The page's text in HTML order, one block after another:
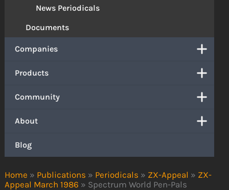
Home » Publications » Periodicals » ZX-Appeal » ZX-
Appeal March 1986 » Spectrum World Pen-Pals
News Periodicals
Documents
Companies
Products
Community
About
Blog